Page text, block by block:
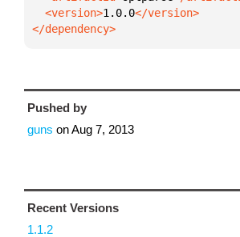
  <version>
1.0.0
</dependency>
Pushed by
guns onAug 7, 2013
Recent Versions
1.1.2